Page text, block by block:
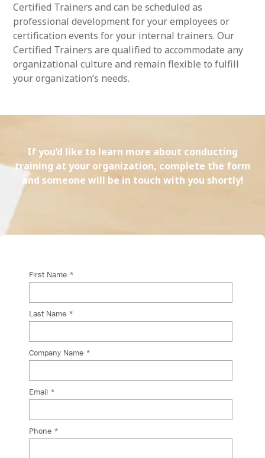
Certified Trainers and can be scheduled as
professional development for your employees or
certification events for your internal trainers. Our
Certified Trainers are qualified to accommodate any
organizational culture and remain flexible to fulfill
your organization’s needs.
If you’d like to learn more about conducting
training at your organization, complete the form
and someone will be in touch with you shortly!